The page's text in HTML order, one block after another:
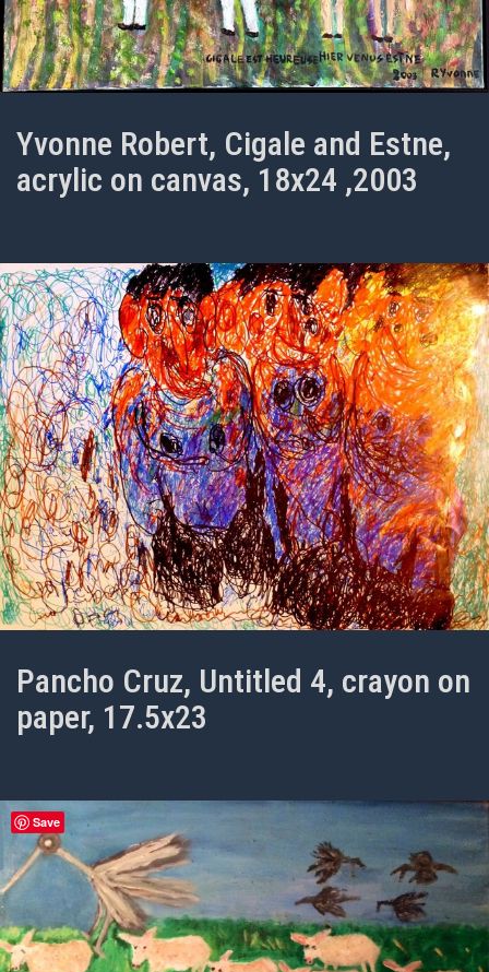
Yvonne Robert, Cigale and Estne,
acrylic on canvas, 18x24 ,2003
Pancho Cruz, Untitled 4, crayon on
paper, 17.5x23
Save